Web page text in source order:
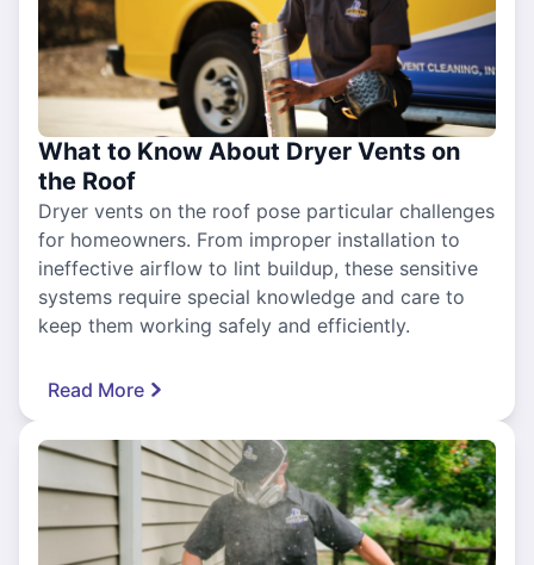
What to Know About Dryer Vents on
the Roof
Dryer vents on the roof pose particular challenges
for homeowners. From improper installation to
ineffective airflow to lint buildup, these sensitive
systems require special knowledge and care to
keep them working safely and efficiently.
Read More